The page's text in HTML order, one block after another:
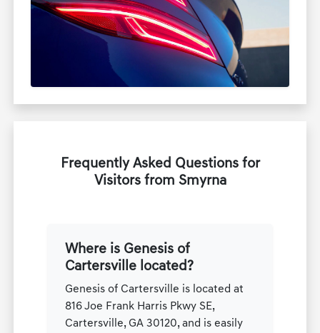
Frequently Asked Questions for
Visitors from Smyrna
Where is Genesis of
Cartersville located?
Genesis of Cartersville is located at
816 Joe Frank Harris Pkwy SE,
Cartersville, GA 30120, and is easily